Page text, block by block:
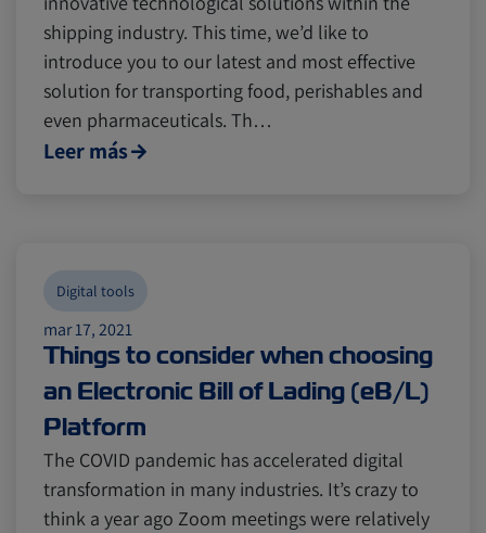
Digital tools Israel
Latin America Logistics Africa
Events and Exhibitions
Citrus
Meat and Dairy Oceania
Sustainability United States
Digital tools Israel
Latin America Logistics Africa
Events and Exhibitions
Citrus
Meat and Dairy Oceania
Sustainability United States
shipping industry. This time, we’d like to
introduce you to our latest and most effective
solution for transporting food, perishables and
even pharmaceuticals. Th…
Leer más
mar 17, 2021
Things to consider when choosing
an Electronic Bill of Lading (eB/L)
Platform
Digital tools
The COVID pandemic has accelerated digital
transformation in many industries. It’s crazy to
think a year ago Zoom meetings were relatively